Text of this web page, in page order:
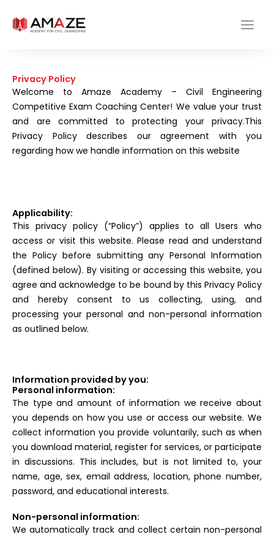
content
Privacy Policy
Welcome to Amaze Academy – Civil Engineering
Competitive Exam Coaching Center! We value your trust
and are committed to protecting your privacy.This
Privacy Policy describes our agreement with you
regarding how we handle information on this website
Applicability:
This privacy policy (“Policy”) applies to all Users who
access or visit this website. Please read and understand
the Policy before submitting any Personal Information
(defined below). By visiting or accessing this website, you
agree and acknowledge to be bound by this Privacy Policy
and hereby consent to us collecting, using, and
processing your personal and non-personal information
as outlined below.
Information provided by you:
Personal information:
The type and amount of information we receive about
you depends on how you use or access our website. We
collect information you provide voluntarily, such as when
you download material, register for services, or participate
in discussions. This includes, but is not limited to, your
name, age, sex, email address, location, phone number,
password, and educational interests.
Non-personal information:
We automatically track and collect certain non-personal